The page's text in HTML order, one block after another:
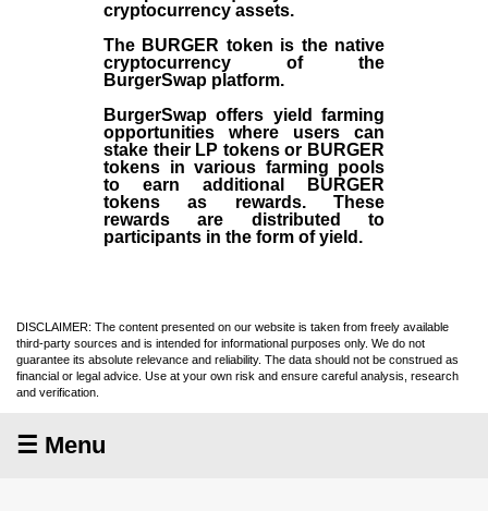
cryptocurrency assets.
The BURGER token is the native
cryptocurrency of the
BurgerSwap platform.
BurgerSwap offers yield farming
opportunities where users can
stake their LP tokens or BURGER
tokens in various farming pools
to earn additional BURGER
tokens as rewards. These
rewards are distributed to
participants in the form of yield.
DISCLAIMER: The content presented on our website is taken from freely available
third-party sources and is intended for informational purposes only. We do not
guarantee its absolute relevance and reliability. The data should not be construed as
financial or legal advice. Use at your own risk and ensure careful analysis, research
and verification.
☰ Menu